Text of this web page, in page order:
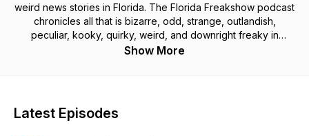
weird news stories in Florida. The Florida Freakshow podcast
chronicles all that is bizarre, odd, strange, outlandish,
peculiar, kooky, quirky, weird, and downright freaky in
West Palm Beach, and Miami; Pensacola, Panama City,
Show More
Latest Episodes